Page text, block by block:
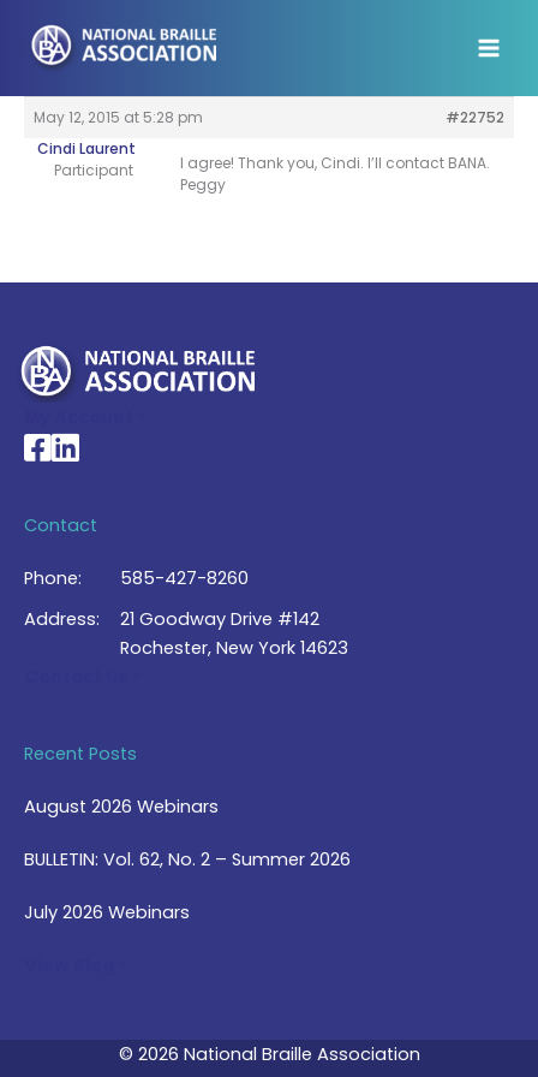
content
May 12, 2015 at 5:28 pm
#22752
Cindi Laurent
Participant
I agree! Thank you, Cindi. I’ll contact BANA.
Peggy
National Braille Association's Facebook page
National Braille Association's LinkedIn page
Contact
Phone:
585-427-8260
Address:
21 Goodway Drive #142
Rochester, New York 14623
Recent Posts
August 2026 Webinars
BULLETIN: Vol. 62, No. 2 – Summer 2026
July 2026 Webinars
© 2026 National Braille Association